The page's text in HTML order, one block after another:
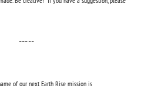
-----
of our next Earth Rise mission is